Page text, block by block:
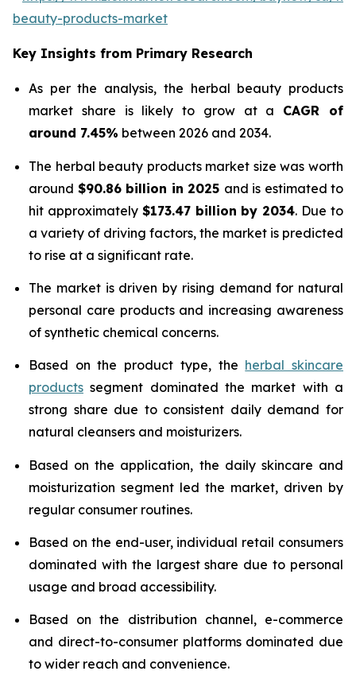
beauty-products-market
Key Insights from Primary Research
As per the analysis, the herbal beauty products
market share is likely to grow at a CAGR of
around 7.45% between 2026 and 2034.
The herbal beauty products market size was worth
around $90.86 billion in 2025 and is estimated to
hit approximately $173.47 billion by 2034. Due to
a variety of driving factors, the market is predicted
to rise at a significant rate.
The market is driven by rising demand for natural
personal care products and increasing awareness
of synthetic chemical concerns.
Based on the product type, the herbal skincare
products segment dominated the market with a
strong share due to consistent daily demand for
natural cleansers and moisturizers.
Based on the application, the daily skincare and
moisturization segment led the market, driven by
regular consumer routines.
Based on the end-user, individual retail consumers
dominated with the largest share due to personal
usage and broad accessibility.
Based on the distribution channel, e-commerce
and direct-to-consumer platforms dominated due
to wider reach and convenience.